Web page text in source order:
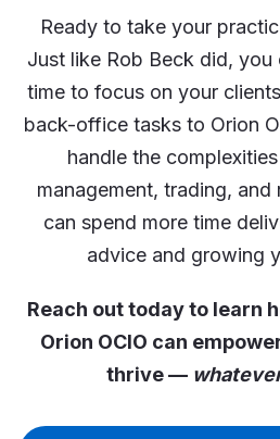
Ready to take your
Just like Rob Beck did, you
time to focus on your
back-office tasks to Orion
handle the
management, trading,
can spend more time
advice and growing
Reach out today to learn
Orion OCIO can
thrive —